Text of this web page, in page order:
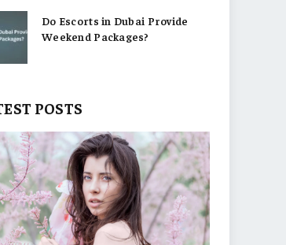
Do Escorts in Dubai Provide
Weekend Packages?
POSTS